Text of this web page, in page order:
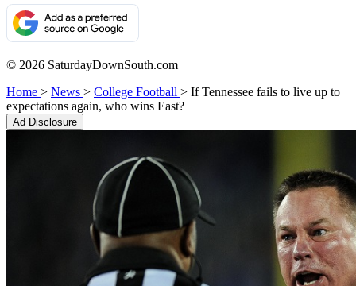
© 2026 SaturdayDownSouth.com
Home > News > College Football > If Tennessee fails to live up to
expectations again, who wins East?
Ad Disclosure